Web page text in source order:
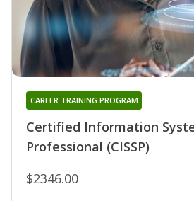
Certified Information
Professional (CISSP)
CAREER TRAINING PROGRAM
$2346.00